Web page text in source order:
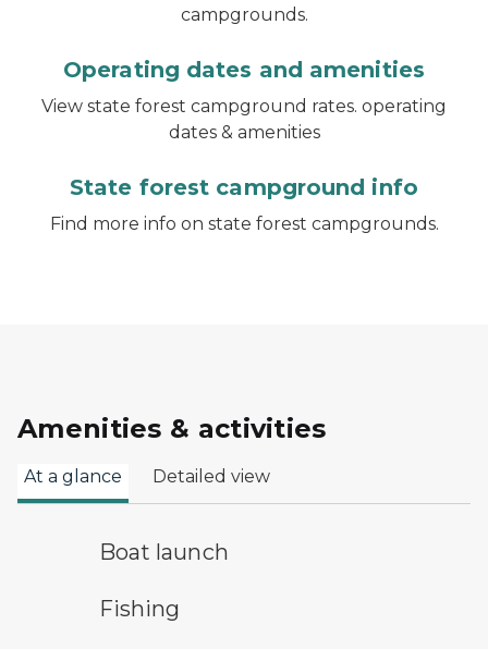
campgrounds.
Operating dates and amenities
View state forest campground rates. operating
dates & amenities
State forest campground info
Find more info on state forest campgrounds.
Amenities & activities
At a glance Detailed view
boat launch symbol
Boat launch
fishing symbolFishing